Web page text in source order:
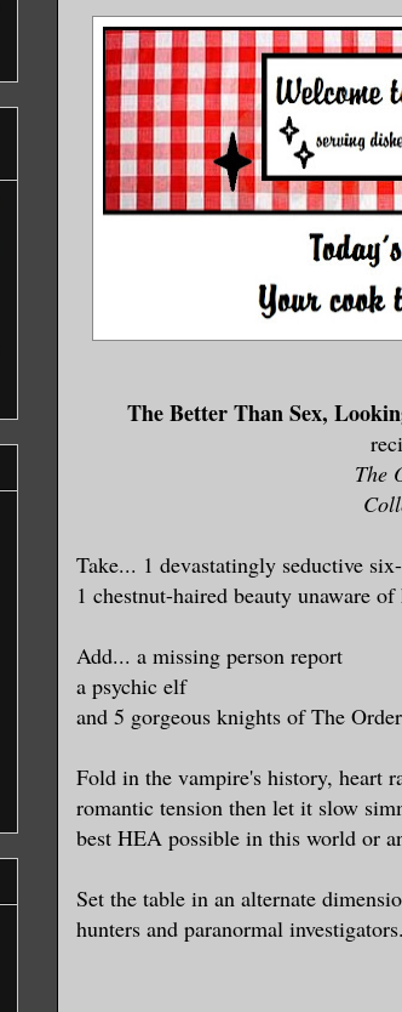
The Better Than Sex,
The
Take... 1 devastatingly seductive
1 chestnut-haired beauty unaware
Add... a missing person report
a psychic elf
and 5 gorgeous knights of The
Fold in the vampire's history, heart
romantic tension then let it slow
best HEA possible in this world or
Set the table in an alternate
hunters and paranormal